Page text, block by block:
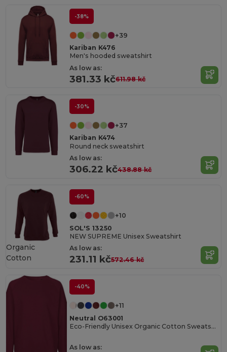
-38%
+39
Kariban K476
Men's hooded sweatshirt
As low as:
381.33 kč611.98 kč
-30%
+37
Kariban K474
Round neck sweatshirt
As low as:
306.22 kč438.88 kč
-60%
+10
SOL'S 13250
NEW SUPREME Unisex Sweatshirt
As low as:
231.11 kč572.46 kč
Organic
Cotton
-40%
+11
Neutral O63001
Eco-Friendly Unisex Organic Cotton Sweatshirt
As low as: